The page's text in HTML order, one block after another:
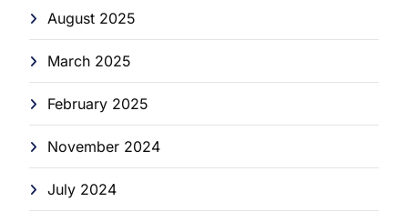
August 2025
March 2025
February 2025
November 2024
July 2024